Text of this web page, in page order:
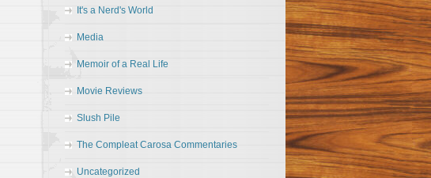
It's a Nerd's World
Media
Memoir of a Real Life
Movie Reviews
Slush Pile
The Compleat Carosa Commentaries
Uncategorized